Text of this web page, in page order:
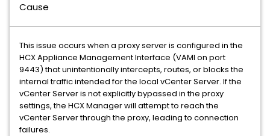
Cause
This issue occurs when a proxy server is configured in the
HCX Appliance Management Interface (VAMI on port
9443) that unintentionally intercepts, routes, or blocks the
internal traffic intended for the local vCenter Server. If the
vCenter Server is not explicitly bypassed in the proxy
settings, the HCX Manager will attempt to reach the
vCenter Server through the proxy, leading to connection
failures.